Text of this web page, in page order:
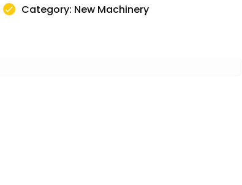
Category: New Machinery